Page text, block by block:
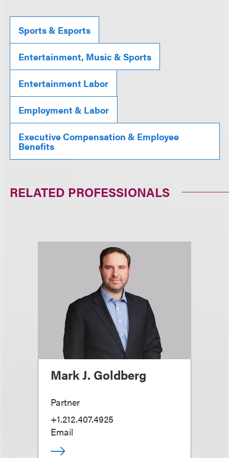
Sports & Esports
Entertainment, Music & Sports
Entertainment Labor
Employment & Labor
Executive Compensation & Employee
Benefits
RELATED PROFESSIONALS
Mark J. Goldberg
Partner
+1.212.407.4925
Email